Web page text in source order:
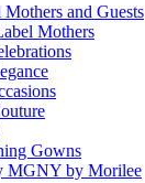
and Guests
Mothers
Gowns
MGNY by Morilee